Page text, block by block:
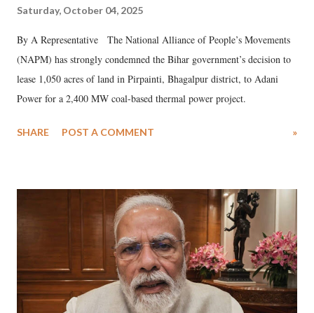
Saturday, October 04, 2025
By A Representative The National Alliance of People’s Movements
(NAPM) has strongly condemned the Bihar government’s decision to
lease 1,050 acres of land in Pirpainti, Bhagalpur district, to Adani
Power for a 2,400 MW coal-based thermal power project.
SHARE POST A COMMENT »